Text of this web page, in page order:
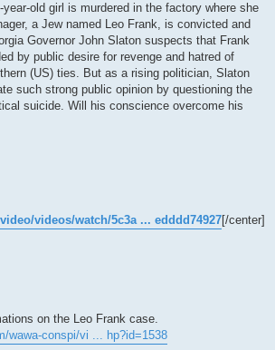
year-old girl is murdered in the factory where she
a Jew named Leo Frank, is convicted and
Governor John Slaton suspects that Frank
by public desire for revenge and hatred of
(US) ties. But as a rising politician, Slaton
such strong public opinion by questioning the
suicide. Will his conscience overcome his
videos/watch/5c3a ... edddd74927[/center]
on the Leo Frank case.
wawa-conspi/vi ... hp?id=1538